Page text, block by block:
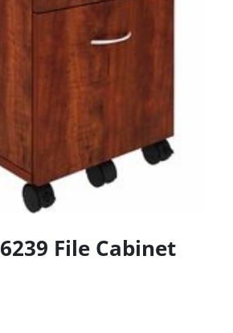
File Cabinet